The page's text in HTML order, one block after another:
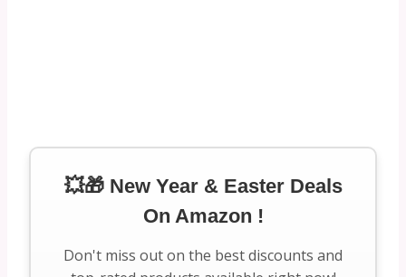
💥🎁 New Year & Easter Deals
On Amazon !
Don't miss out on the best discounts and